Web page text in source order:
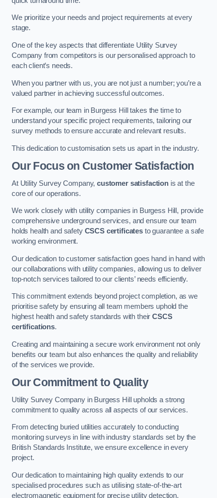
We prioritize your needs and project requirements at every
stage.
One of the key aspects that differentiate Utility Survey
Company from competitors is our personalised approach to
each client’s needs.
When you partner with us, you are not just a number; you’re a
valued partner in achieving successful outcomes.
For example, our team in Burgess Hill takes the time to
understand your specific project requirements, tailoring our
survey methods to ensure accurate and relevant results.
This dedication to customisation sets us apart in the industry.
Our Focus on Customer Satisfaction
At Utility Survey Company,customer satisfaction is at the
core of our operations.
We work closely with utility companies in Burgess Hill, provide
comprehensive underground services, and ensure our team
holds health and safety CSCS certificates to guarantee a safe
working environment.
Our dedication to customer satisfaction goes hand in hand with
our collaborations with utility companies, allowing us to deliver
top-notch services tailored to our clients’ needs efficiently.
This commitment extends beyond project completion, as we
prioritise safety by ensuring all team members uphold the
highest health and safety standards with theirCSCS
certifications.
Creating and maintaining a secure work environment not only
benefits our team but also enhances the quality and reliability
of the services we provide.
Our Commitment to Quality
Utility Survey Company in Burgess Hill upholds a strong
commitment to quality across all aspects of our services.
From detecting buried utilities accurately to conducting
monitoring surveys in line with industry standards set by the
British Standards Institute, we ensure excellence in every
project.
Our dedication to maintaining high quality extends to our
specialised procedures such as utilising state-of-the-art
electromagnetic equipment for precise utility detection.